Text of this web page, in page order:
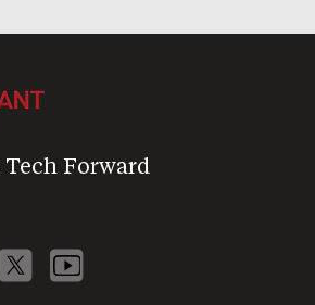
Forward